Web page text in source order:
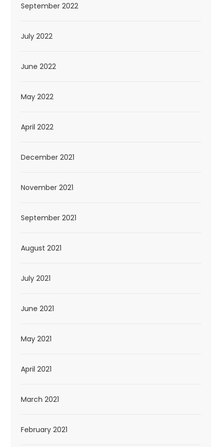
September 2022
July 2022
June 2022
May 2022
April 2022
December 2021
November 2021
September 2021
August 2021
July 2021
June 2021
May 2021
April 2021
March 2021
February 2021